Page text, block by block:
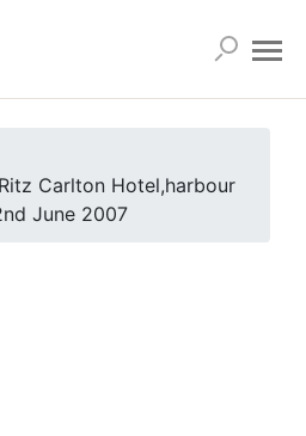
Carlton Hotel,harbour
June 2007